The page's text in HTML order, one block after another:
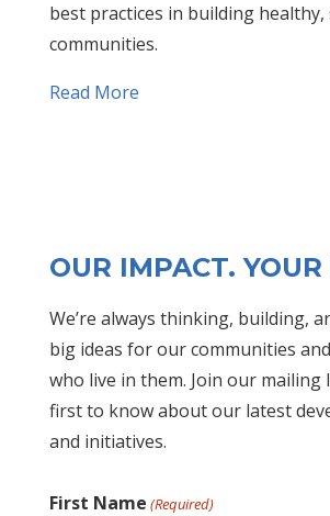
best practices in building
communities.
Read More
OUR IMPACT.
We’re always thinking, building,
big ideas for our communities
who live in them. Join our mailing
first to know about our latest
and initiatives.
First Name (Required)